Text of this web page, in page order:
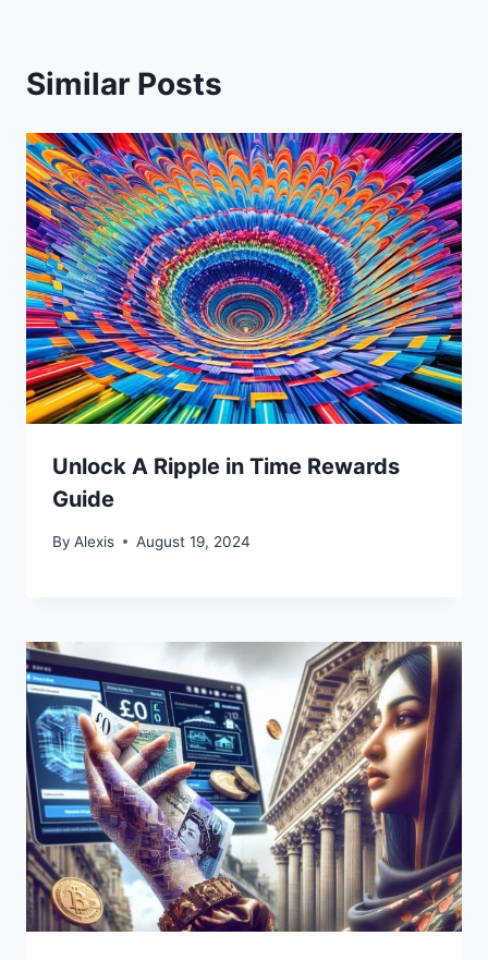
Similar Posts
Unlock A Ripple in Time Rewards
Guide
By Alexis August 19, 2024